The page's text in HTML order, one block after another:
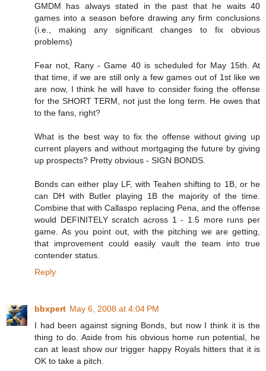
GMDM has always stated in the past that he waits 40
games into a season before drawing any firm conclusions
(i.e., making any significant changes to fix obvious
problems)
Fear not, Rany - Game 40 is scheduled for May 15th. At
that time, if we are still only a few games out of 1st like we
are now, I think he will have to consider fixing the offense
for the SHORT TERM, not just the long term. He owes that
to the fans, right?
What is the best way to fix the offense without giving up
current players and without mortgaging the future by giving
up prospects? Pretty obvious - SIGN BONDS.
Bonds can either play LF, with Teahen shifting to 1B, or he
can DH with Butler playing 1B the majority of the time.
Combine that with Callaspo replacing Pena, and the offense
would DEFINITELY scratch across 1 - 1.5 more runs per
game. As you point out, with the pitching we are getting,
that improvement could easily vault the team into true
contender status.
Reply
bbxpert May 6, 2008 at 4:04 PM
I had been against signing Bonds, but now I think it is the
thing to do. Aside from his obvious home run potential, he
can at least show our trigger happy Royals hitters that it is
OK to take a pitch.